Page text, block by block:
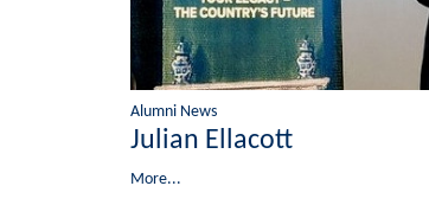
Alumni News
Julian Ellacott
More...